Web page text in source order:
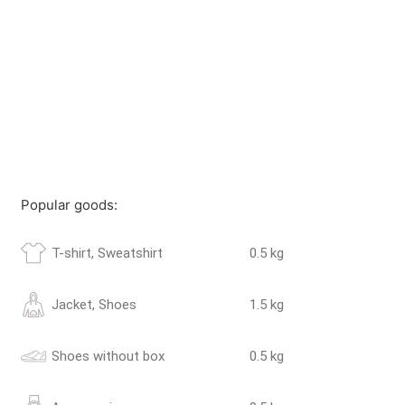
Popular goods:
T-shirt, Sweatshirt 0.5 kg
Jacket, Shoes 1.5 kg
Shoes without box 0.5 kg